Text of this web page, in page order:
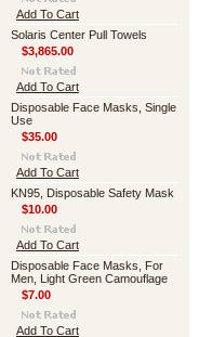
Add To Cart
Solaris Center Pull Towels
$3,865.00
Add To Cart
Disposable Face Masks, Single
Use
$35.00
Add To Cart
KN95, Disposable Safety Mask
$10.00
Add To Cart
Disposable Face Masks, For
Men, Light Green Camouflage
$7.00
Add To Cart